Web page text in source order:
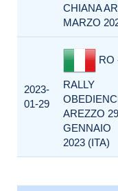
CHIANA
MARZO
2023-
01-29
RO
RALLY
AREZZO 29
GENNAIO
2023 (ITA)